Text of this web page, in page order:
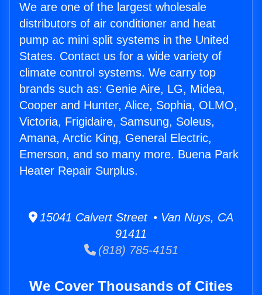
We are one of the largest wholesale
distributors of air conditioner and heat
pump ac mini split systems in the United
States. Contact us for a wide variety of
climate control systems. We carry top
brands such as: Genie Aire, LG, Midea,
Cooper and Hunter, Alice, Sophia, OLMO,
Victoria, Frigidaire, Samsung, Soleus,
Amana, Arctic King, General Electric,
Emerson, and so many more. Buena Park
Heater Repair Surplus.
15041 Calvert Street • Van Nuys, CA
91411
(818) 785-4151
We Cover Thousands of Cities